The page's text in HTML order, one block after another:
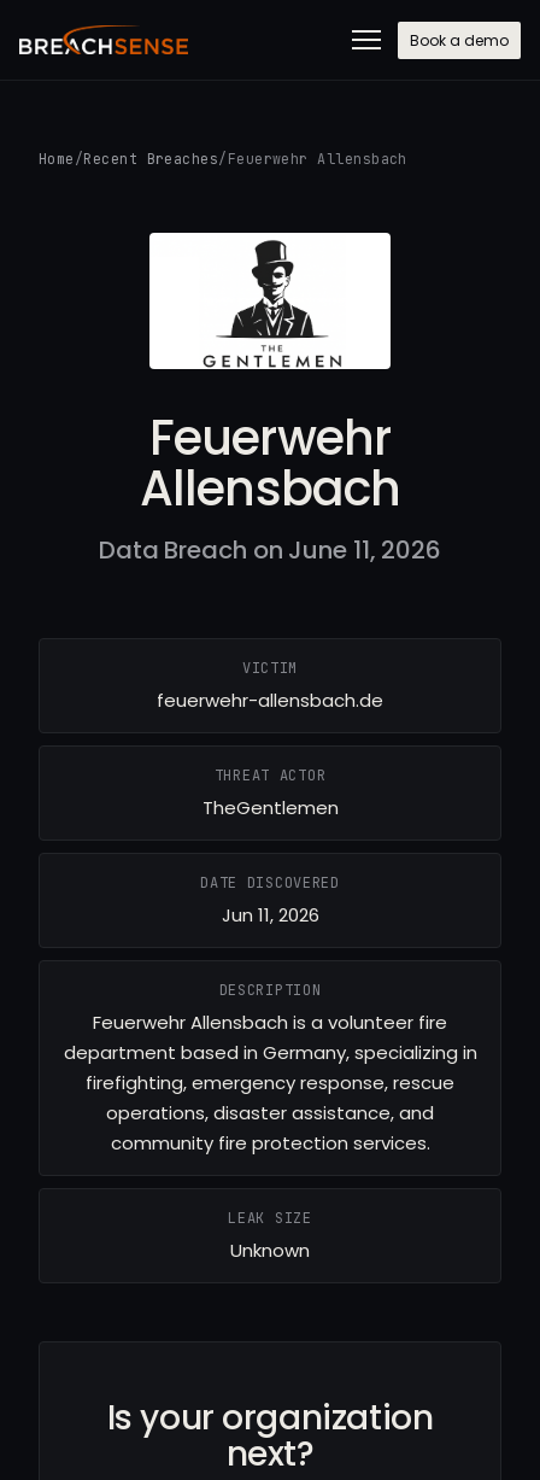
Book a demo
Home /Recent Breaches/ Feuerwehr Allensbach
Feuerwehr
Allensbach
Data Breach on June 11, 2026
VICTIM
feuerwehr-allensbach.de
THREAT ACTOR
TheGentlemen
DATE DISCOVERED
Jun 11, 2026
DESCRIPTION
Feuerwehr Allensbach is a volunteer fire
department based in Germany, specializing in
firefighting, emergency response, rescue
operations, disaster assistance, and
community fire protection services.
LEAK SIZE
Unknown
Is your organization
next?